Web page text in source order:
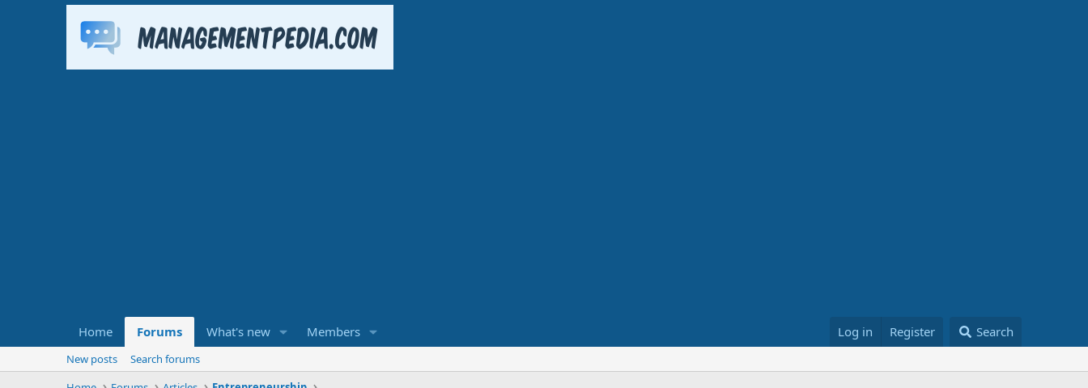
Home Forums What's new Members Log in Register Search
New posts
Search forums